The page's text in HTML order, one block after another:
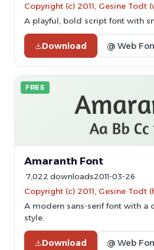
Copyright (c) 2011, Gesine Todt
A playful, bold script font with
Download @ Web
FREE
Amaranth Font
7,022 downloads2011-03-26
Copyright (c) 2011, Gesine Todt
A modern sans-serif font with a
style.
Download @ Web